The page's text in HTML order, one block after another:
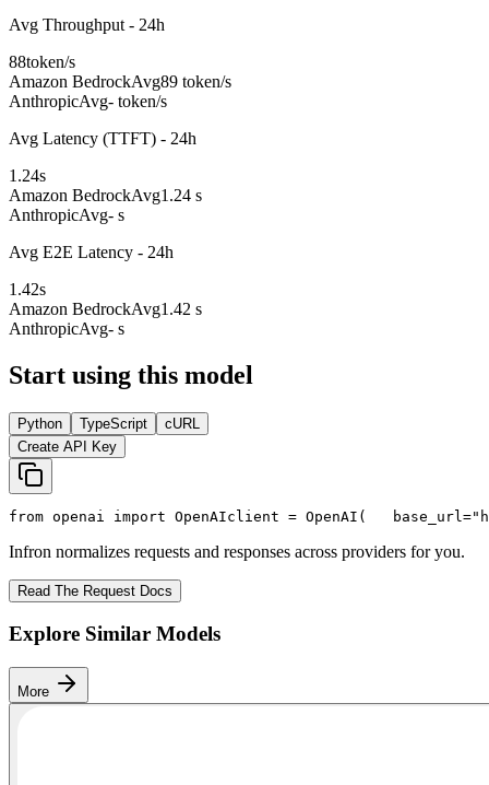
Avg Throughput - 24h
88token/s
Amazon BedrockAvg89 token/s
AnthropicAvg- token/s
Avg Latency (TTFT) - 24h
1.24s
Amazon BedrockAvg1.24 s
AnthropicAvg- s
Avg E2E Latency - 24h
1.42s
Amazon BedrockAvg1.42 s
AnthropicAvg- s
Start using this model
Python TypeScript
cURL
Create API Key
from openai import OpenAIclient = OpenAI(
   base_url=
Infron normalizes requests and responses across providers for you.
Read The Request Docs
Explore Similar Models
More